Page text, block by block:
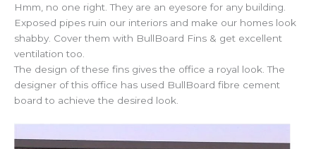
Hmm, no one right. They are an eyesore for any building.
Exposed pipes ruin our interiors and make our homes look
shabby. Cover them with BullBoard Fins & get excellent
ventilation too.
The design of these fins gives the office a royal look. The
designer of this office has used BullBoard fibre cement
board to achieve the desired look.